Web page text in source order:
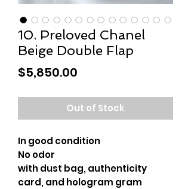
10. Preloved Chanel
Beige Double Flap
$5,850.00
Out of Stock
In good condition
No odor
with dust bag, authenticity
card, and hologram gram